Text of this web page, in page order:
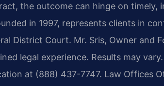
the outcome can hinge on timely,
in 1997, represents clients in
District Court. Mr. Sris, Owner and
legal experience. Results may
at (888) 437-7747. Law Offices